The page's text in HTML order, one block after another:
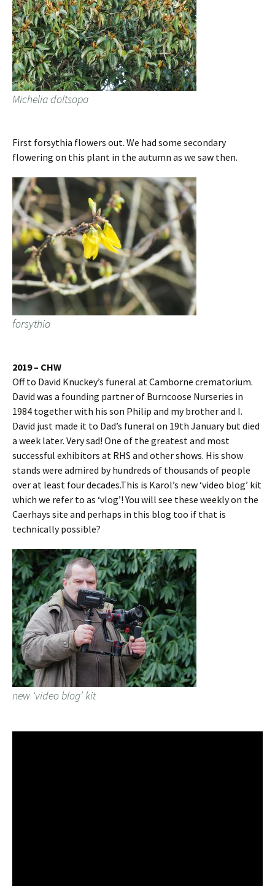
Michelia doltsopa
First forsythia flowers out. We had some secondary
flowering on this plant in the autumn as we saw then.
forsythia
2019 – CHW
Off to David Knuckey’s funeral at Camborne crematorium.
David was a founding partner of Burncoose Nurseries in
1984 together with his son Philip and my brother and I.
David just made it to Dad’s funeral on 19th January but died
a week later. Very sad! One of the greatest and most
successful exhibitors at RHS and other shows. His show
stands were admired by hundreds of thousands of people
over at least four decades.This is Karol’s new ‘video blog’ kit
which we refer to as ‘vlog’! You will see these weekly on the
Caerhays site and perhaps in this blog too if that is
technically possible?
new ‘video blog’ kit